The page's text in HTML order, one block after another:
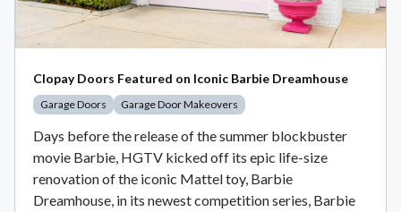
Clopay Doors Featured on Iconic Barbie Dreamhouse
Garage Doors Garage Door Makeovers
Days before the release of the summer blockbuster
movie Barbie, HGTV kicked off its epic life-size
renovation of the iconic Mattel toy, Barbie
Dreamhouse, in its newest competition series, Barbie